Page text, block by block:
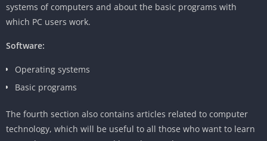
systems of computers and about the basic programs with
which PC users work.
Software:
Operating systems
Basic programs
The fourth section also contains articles related to computer
technology, which will be useful to all those who want to learn